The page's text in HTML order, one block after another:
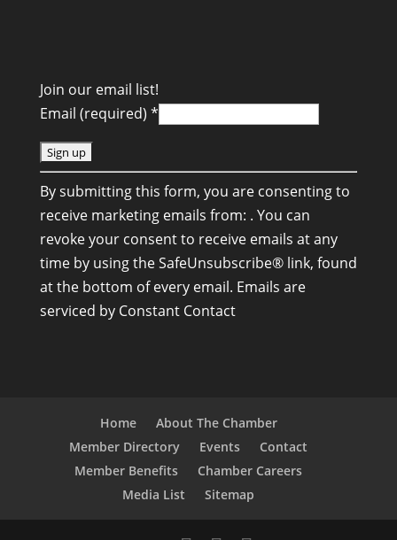
Join our email list!
Email (required) *
C
o
n
s
t
a
n
By submitting this form, you are consenting to
receive marketing emails from: . You can
revoke your consent to receive emails at any
time by using the SafeUnsubscribe® link, found
at the bottom of every email. Emails are
serviced by Constant Contact
Home
About The Chamber
Member Directory
Events
Contact
Member Benefits
Chamber Careers
Media List
Sitemap